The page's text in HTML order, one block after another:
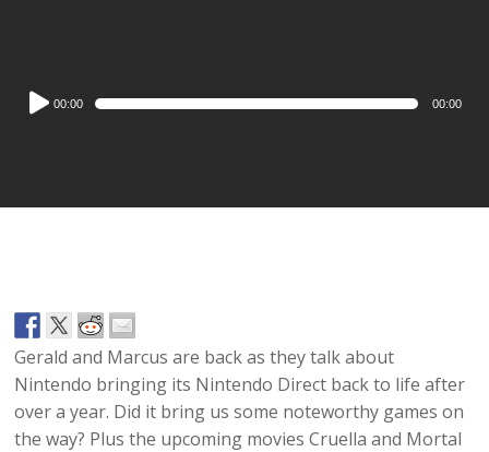
Audio
Player
00:00 00:00
Gerald and Marcus are back as they talk about
Nintendo bringing its Nintendo Direct back to life after
over a year. Did it bring us some noteworthy games on
the way? Plus the upcoming movies Cruella and Mortal